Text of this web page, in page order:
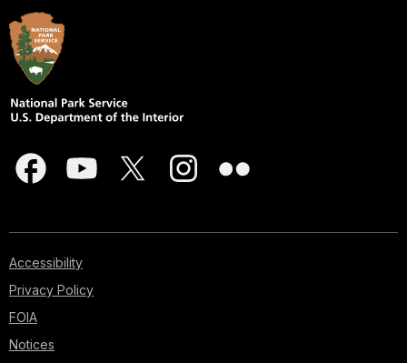
Accessibility
Privacy Policy
FOIA
Notices